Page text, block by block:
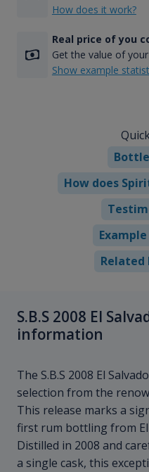
How does it work?
Real price of you
Get the value of
Show example
How does
S.B.S 2008 El
information
The S.B.S 2008 El
selection from the
This release marks a
first rum bottling from
Distilled in 2008 and
a single cask, this